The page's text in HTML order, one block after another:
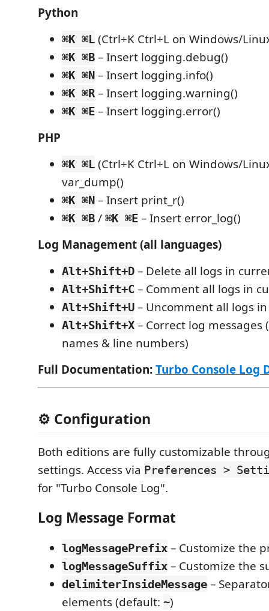
Python
⌘K ⌘L (Ctrl+K Ctrl+L on Windows/
⌘K ⌘B – Insert logging.debug()
⌘K ⌘N – Insert logging.info()
⌘K ⌘R– Insert logging.warning()
⌘K ⌘E – Insert logging.error()
PHP
⌘K ⌘L (Ctrl+K Ctrl+L on Windows/
var_dump()
⌘K ⌘N – Insert print_r()
⌘K ⌘B / ⌘K ⌘E – Insert error_log()
Log Management (all languages)
Alt+Shift+D – Delete all logs in
Alt+Shift+C – Comment all logs in
Alt+Shift+U – Uncomment all logs
Alt+Shift+X – Correct log messages
names & line numbers)
Full Documentation:Turbo Console Log
⚙️ Configuration
Both editions are fully customizable
settings. Access via Preferences >
for "Turbo Console Log".
Log Message Format
logMessagePrefix – Customize the
logMessageSuffix – Customize the
delimiterInsideMessage –
elements (default: ~)